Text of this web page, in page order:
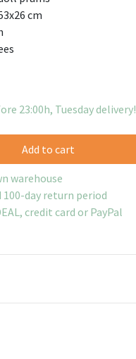
cm
23:00h, Tuesday delivery!
Add to cart
warehouse
day return period
credit card or PayPal